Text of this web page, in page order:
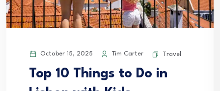
October 15, 2025 Tim Carter Travel
Top 10 Things to Do in